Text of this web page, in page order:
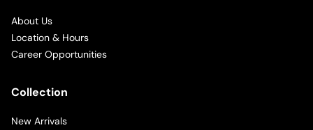
About Us
Location & Hours
Career Opportunities
Collection
New Arrivals